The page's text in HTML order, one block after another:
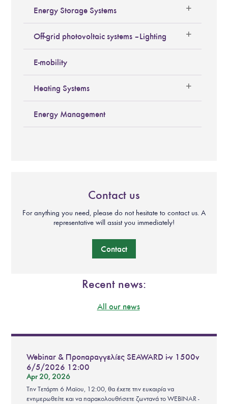
Energy Storage Systems
Off-grid photovoltaic systems – Lighting
E-mobility
Heating Systems
Energy Management
Contact us
For anything you need, please do not hesitate to contact us. A
representative will assist you immediately!
Contact
Recent news:
All our news
Webinar & Προπαραγγελίες SEAWARD i-v 1500v
6/5/2026 12:00
Apr 20, 2026
Την Τετάρτη 6 Μαϊου, 12:00, θα έχετε την ευκαιρία να
ενημερωθείτε και να παρακολουθήσετε ζωντανά το WEBINAR -